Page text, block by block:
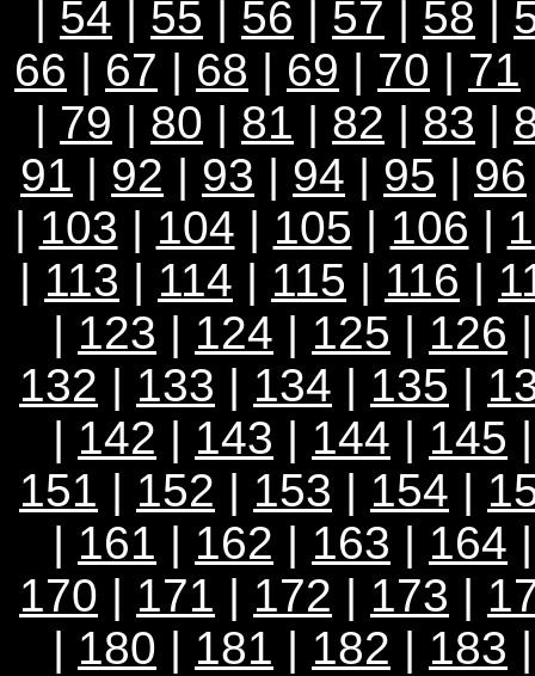
| 54 | 55 | 56 | 57 | 58 |
66 | 67 | 68 | 69 | 70 | 71
| 79 | 80 | 81 | 82 | 83 |
91 | 92 | 93 | 94 | 95 | 96
| 103 | 104 | 105 | 106 |
| 113 | 114 | 115 | 116 |
| 123 | 124 | 125 | 126
132 | 133 | 134 | 135 |
| 142 | 143 | 144 | 145
151 | 152 | 153 | 154 |
| 161 | 162 | 163 | 164
170 | 171 | 172 | 173 |
| 180 | 181 | 182 | 183